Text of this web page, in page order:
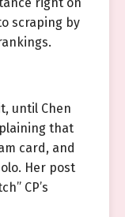
scraping by
until Chen
that
card, and
Her post
CP’s